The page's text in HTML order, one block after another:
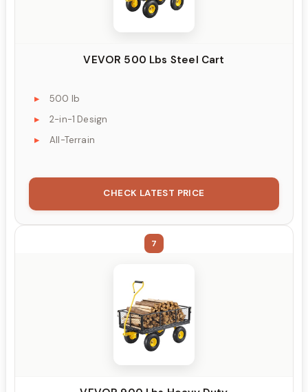
VEVOR 500 Lbs Steel Cart
500 lb
2-in-1 Design
All-Terrain
CHECK LATEST PRICE
7